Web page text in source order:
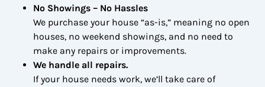
No Showings – No Hassles
We purchase your house “as-is,” meaning no open
houses, no weekend showings, and no need to
make any repairs or improvements.
We handle all repairs.
If your house needs work, we’ll take care of